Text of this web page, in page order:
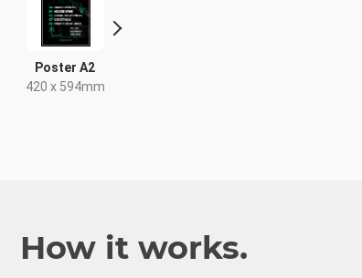
Twitter Image
1024 x 512px
How it works.